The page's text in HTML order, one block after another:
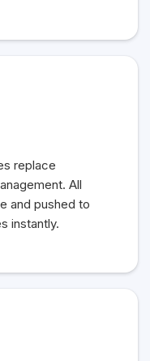
replace
All
and pushed to
instantly.